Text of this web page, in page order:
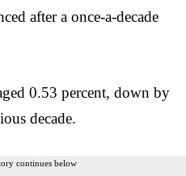
after a once-a-decade
0.53 percent, down by
decade.
continues below